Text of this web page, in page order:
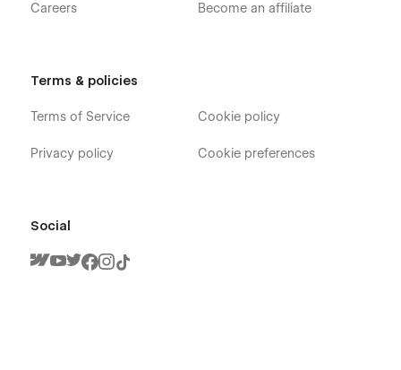
Careers Become an affiliate
Terms & policies
Terms of Service
Privacy policy
Cookie policy
Cookie preferences
Social